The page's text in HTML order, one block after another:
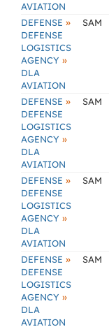
AVIATION
DEFENSE »
DEFENSE
LOGISTICS
AGENCY »
DLA
AVIATION
SAM
DEFENSE »
DEFENSE
LOGISTICS
AGENCY »
DLA
AVIATION
SAM
DEFENSE »
DEFENSE
LOGISTICS
AGENCY »
DLA
AVIATION
SAM
DEFENSE »
DEFENSE
LOGISTICS
AGENCY »
DLA
AVIATION
SAM